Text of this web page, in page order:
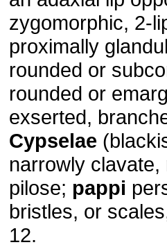
zygomorphic, 2-
proximally
rounded or
rounded or
exserted,
Cypselae
narrowly
pilose; pappi
bristles, or
12.